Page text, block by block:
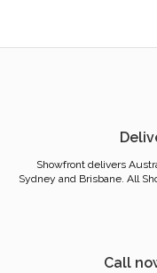
Showfront delivers
Sydney and Brisbane. All
Call